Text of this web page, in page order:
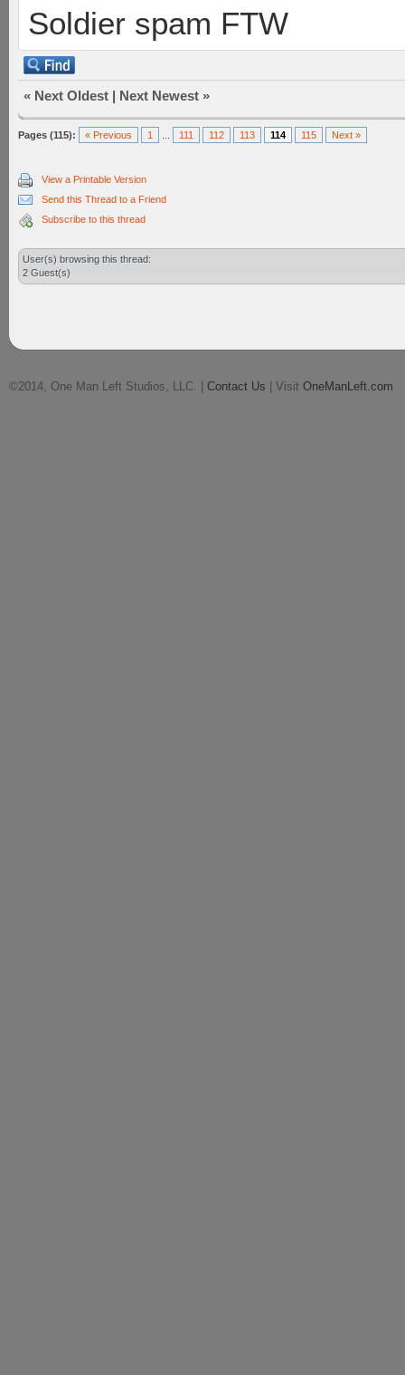
Soldier spam FTW
« Next Oldest | Next Newest »
Pages (115): « Previous 1 111 112 113 114 115 Next »
View a Printable Version
Send this Thread to a Friend
Subscribe to this thread
User(s) browsing this thread:
2 Guest(s)
©2014, One Man Left Studios, LLC. | Contact Us | Visit OneManLeft.com